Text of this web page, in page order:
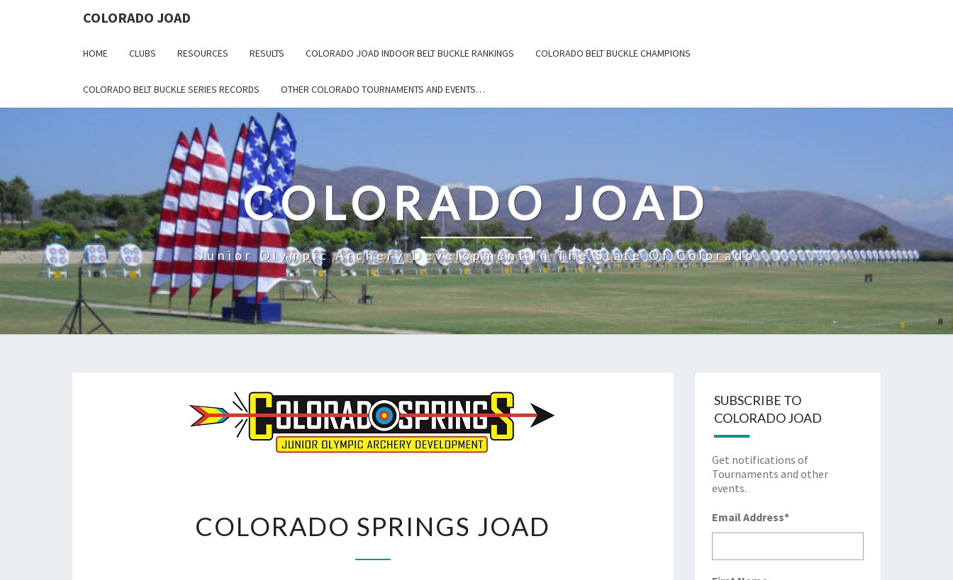
COLORADO JOAD
HOME CLUBS RESOURCES RESULTS COLORADO JOAD INDOOR BELT BUCKLE RANKINGS COLORADO BELT BUCKLE CHAMPIONS
COLORADO BELT BUCKLE SERIES RECORDS OTHER COLORADO TOURNAMENTS AND EVENTS…
COLORADO JOAD
Junior Olympic Archery Development In The State Of Colorado
SPRINGS
COLORADO SPRINGS JOAD
SUBSCRIBE TO
COLORADO JOAD
Get notifications of
Tournaments and other
events.
Email Address*